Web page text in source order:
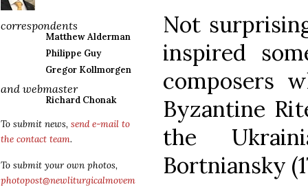
correspondents
Matthew Alderman
Philippe Guy
Gregor Kollmorgen
and webmaster
Richard Chonak
To submit news, send e-mail to
the contact team.
To submit your own photos,
photopost@newliturgicalmovem
Not
inspired
composers
Byzantine
the
Bortniansky